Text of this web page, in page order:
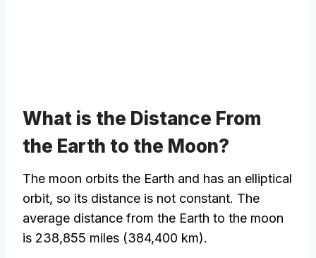
What is the Distance From
the Earth to the Moon?
The moon orbits the Earth and has an elliptical
orbit, so its distance is not constant. The
average distance from the Earth to the moon
is 238,855 miles (384,400 km).